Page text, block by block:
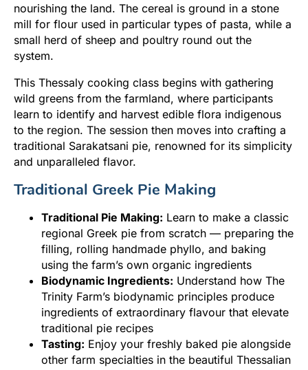
nourishing the land. The cereal is ground in a stone
mill for flour used in particular types of pasta, while a
small herd of sheep and poultry round out the
system.
This Thessaly cooking class begins with gathering
wild greens from the farmland, where participants
learn to identify and harvest edible flora indigenous
to the region. The session then moves into crafting a
traditional Sarakatsani pie, renowned for its simplicity
and unparalleled flavor.
Traditional Greek Pie Making
Traditional Pie Making: Learn to make a classic
regional Greek pie from scratch — preparing the
filling, rolling handmade phyllo, and baking
using the farm’s own organic ingredients
Biodynamic Ingredients: Understand how The
Trinity Farm’s biodynamic principles produce
ingredients of extraordinary flavour that elevate
traditional pie recipes
Tasting: Enjoy your freshly baked pie alongside
other farm specialties in the beautiful Thessalian